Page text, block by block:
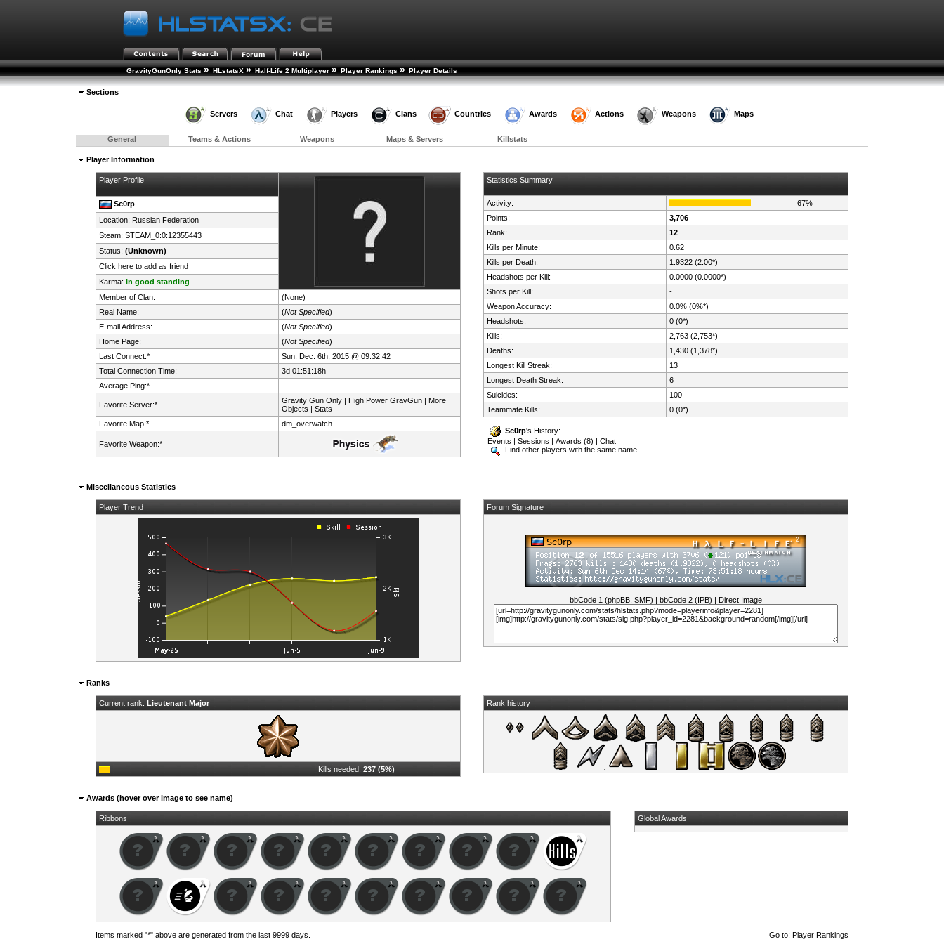
GravityGunOnly Stats » HLstatsX » Half-Life 2 Multiplayer » Player Rankings » Player Details
Sections
Servers Chat Players Clans Countries Awards Actions Weapons Maps
General Teams & Actions Weapons Maps & Servers Killstats
Player Information
Player Profile
Sc0rp
Location: Russian Federation
Steam: STEAM_0:0:12355443
Status: (Unknown)
Click here to add as friend
Karma: In good standing
Member of Clan:
(None)
Real Name:
(Not Specified)
E-mail Address:
(Not Specified)
Home Page:
(Not Specified)
Last Connect:*
Sun. Dec. 6th, 2015 @ 09:32:42
Total Connection Time:
3d 01:51:18h
Average Ping:*
-
Favorite Server:*
Gravity Gun Only | High Power GravGun | More
Objects | Stats
Favorite Map:*
dm_overwatch
Favorite Weapon:*
Statistics Summary
Activity:
67%
Points:
3,706
Rank:
12
Kills per Minute:
0.62
Kills per Death:
1.9322 (2.00*)
Headshots per Kill:
0.0000 (0.0000*)
Shots per Kill:
-
Weapon Accuracy:
0.0% (0%*)
Headshots:
0 (0*)
Kills:
2,763 (2,753*)
Deaths:
1,430 (1,378*)
Longest Kill Streak:
13
Longest Death Streak:
6
Suicides:
100
Teammate Kills:
0 (0*)
Sc0rp's History:
Events |Sessions |Awards (8) |Chat
Find other players with the same name
Miscellaneous Statistics
Player Trend Forum Signature
bbCode 1 (phpBB, SMF) |bbCode 2 (IPB) | Direct Image
Ranks
Current rank: Lieutenant Major
Kills needed: 237 (5%)
Rank history
Awards (hover over image to see name)
Ribbons Global Awards
Items marked "*" above are generated from the last 9999 days. Go to:Player Rankings